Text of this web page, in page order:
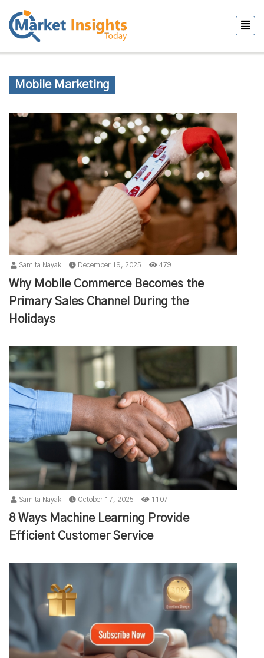
Mobile Marketing
Samita Nayak December 19, 2025 479
Why Mobile Commerce Becomes the
Primary Sales Channel During the
Holidays
Samita Nayak October 17, 2025 1107
8 Ways Machine Learning Provide
Efficient Customer Service